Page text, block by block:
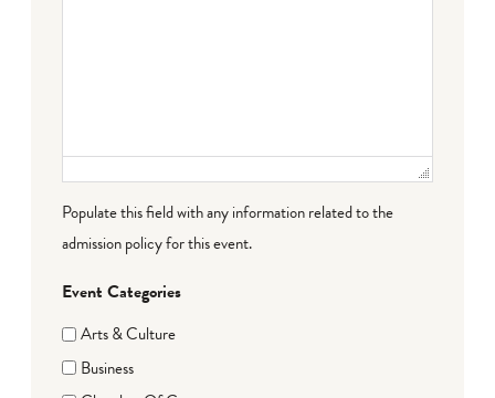
Populate this field with any information related to the
admission policy for this event.
Event Categories
Arts & Culture
Business